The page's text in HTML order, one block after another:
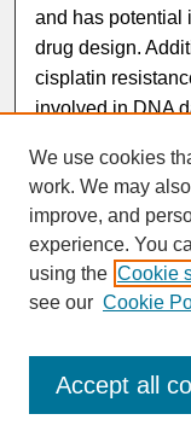
and has potential
drug design.
cisplatin
involved in DNA
involved in
lead to strategies
increased efficacy.
We use cookies
work. We may
improve, and
experience. You
using the Cookie
see our Cookie
Accept all